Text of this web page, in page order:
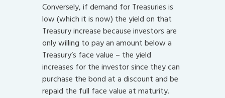
Conversely, if demand for Treasuries is
low (which it is now) the yield on that
Treasury increase because investors are
only willing to pay an amount below a
Treasury’s face value – the yield
increases for the investor since they can
purchase the bond at a discount and be
repaid the full face value at maturity.